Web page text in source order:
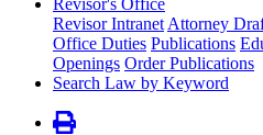
Revisor Intranet Attorney
Office Duties Publications
Openings Order Publications
Search Law by Keyword